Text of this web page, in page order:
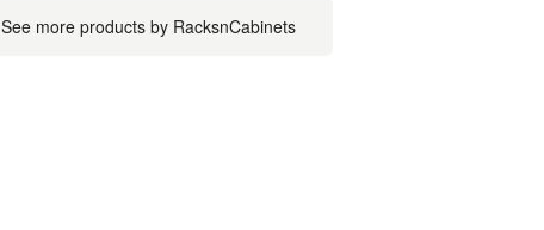
See more products by RacksnCabinets